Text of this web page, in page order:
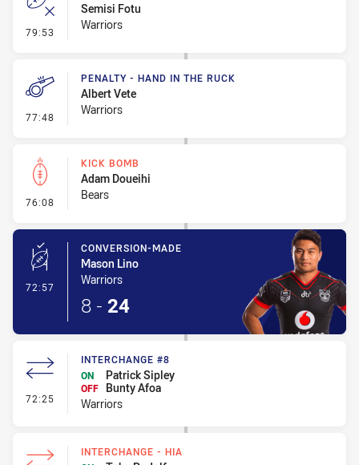
79:53 - Error
Semisi Fotu
Warriors
77:48 - Penalty - Hand in the Ruck
PENALTY - HAND IN THE RUCK
Albert Vete
Warriors
76:08 - Kick Bomb
KICK BOMB
Adam Doueihi
Bears
72:57 - Conversion-Made
CONVERSION-MADE
Mason Lino
Warriors
8 - 24
72:25 - Interchange #8
INTERCHANGE #8
ON
Patrick Sipley
OFF
Bunty Afoa
Warriors
INTERCHANGE - HIA